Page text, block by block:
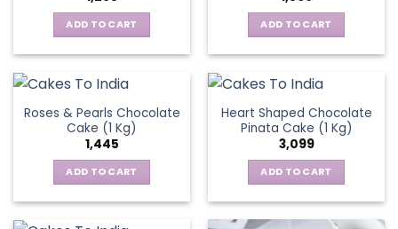
ADD TO CART ADD TO CART
Roses & Pearls Chocolate
Cake (1 Kg)
1,445
ADD TO CART
Heart Shaped Chocolate
Pinata Cake (1 Kg)
3,099
ADD TO CART